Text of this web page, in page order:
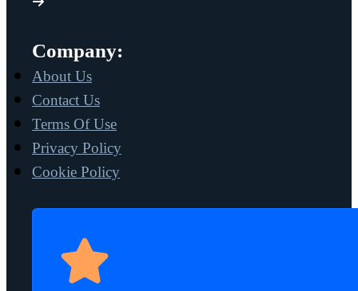
Company:
About Us
Contact Us
Terms Of Use
Privacy Policy
Cookie Policy